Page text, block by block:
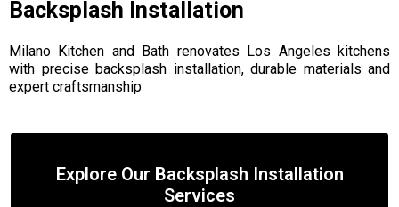
Backsplash Installation
Milano Kitchen and Bath renovates Los Angeles kitchens
with precise backsplash installation, durable materials and
expert craftsmanship
Explore Our Backsplash Installation
Services